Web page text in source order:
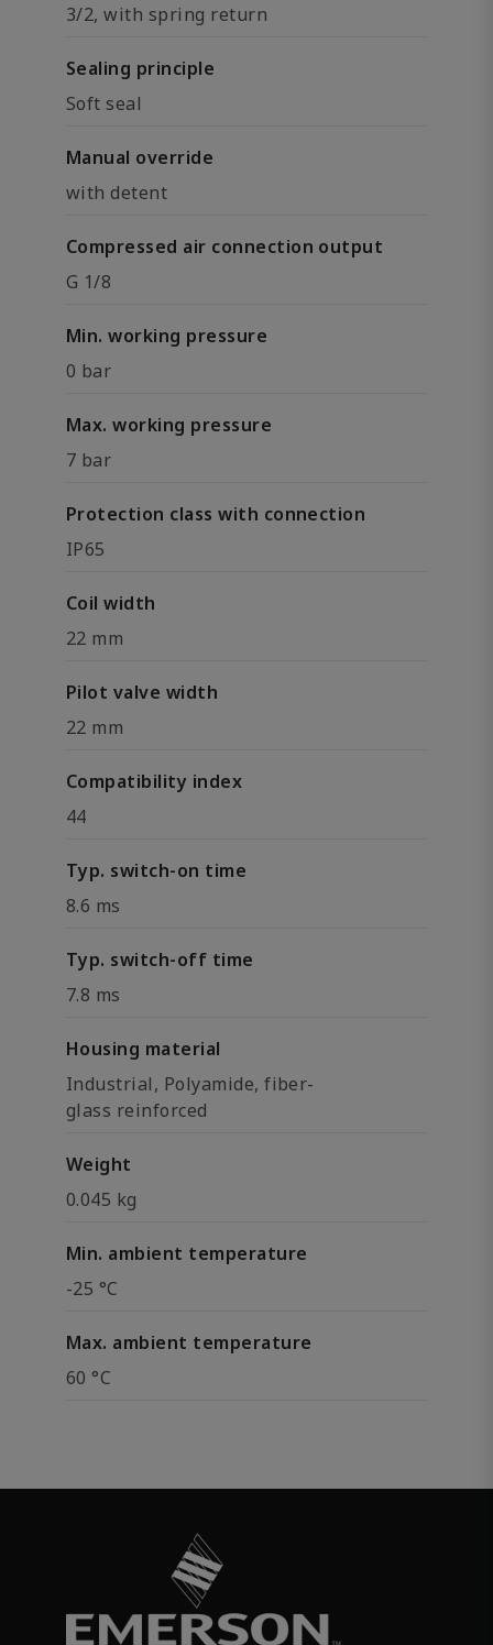
3/2, with spring return
Sealing principle
Soft seal
Manual override
with detent
Compressed air connection output
G 1/8
Min. working pressure
0 bar
Max. working pressure
7 bar
Protection class with connection
IP65
Coil width
22 mm
Pilot valve width
22 mm
Compatibility index
44
Typ. switch-on time
8.6 ms
Typ. switch-off time
7.8 ms
Housing material
Industrial, Polyamide, fiber-
glass reinforced
Weight
0.045 kg
Min. ambient temperature
-25 °C
Max. ambient temperature
60 °C